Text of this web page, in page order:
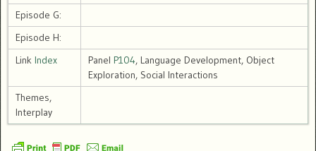
Episode G:
Episode H:
Link Index Panel P104, Language Development, Object
Exploration, Social Interactions
Themes,
Interplay